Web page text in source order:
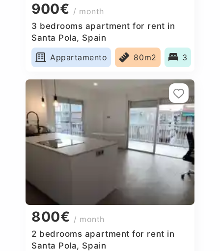
900€ / month
3 bedrooms apartment for rent in
Santa Pola, Spain
Appartamento
80m2 3
800€ / month
2 bedrooms apartment for rent in
Santa Pola, Spain